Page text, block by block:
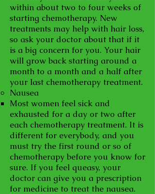
within about two to four weeks of
starting chemotherapy. New
treatments may help with hair loss,
so ask your doctor about that if it
is a big concern for you. Your hair
will grow back starting around a
month to a month and a half after
your last chemotherapy treatment.
Nausea
Most women feel sick and
exhausted for a day or two after
each chemotherapy treatment. It is
different for everybody, and you
must try the first round or so of
chemotherapy before you know for
sure. If you feel queasy, your
doctor can give you a prescription
for medicine to treat the nausea.